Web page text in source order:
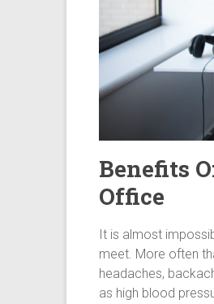
Benefits
Office
It is almost
meet. More often
headaches,
as high blood